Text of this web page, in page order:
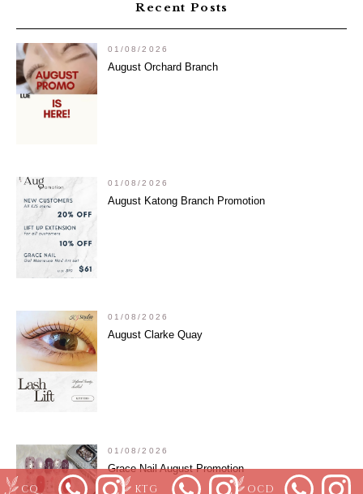
CQ KTG OCD
Recent Posts
01/08/2026
August Orchard Branch
01/08/2026
August Katong Branch Promotion
01/08/2026
August Clarke Quay
01/08/2026
Grace Nail August Promotion